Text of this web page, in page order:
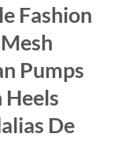
Fashion
Pumps
Heels
De